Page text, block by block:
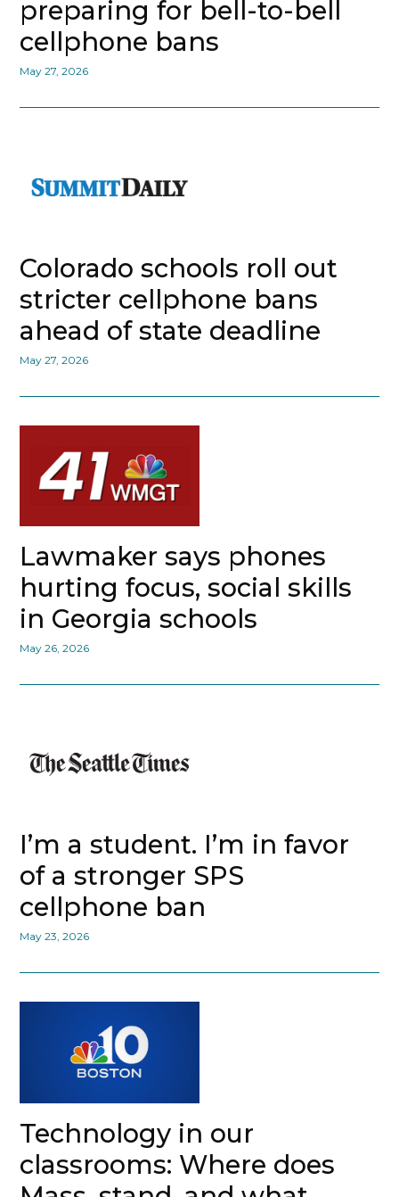
preparing for bell-to-bell
cellphone bans
May 27, 2026
Colorado schools roll out
stricter cellphone bans
ahead of state deadline
May 27, 2026
Lawmaker says phones
hurting focus, social skills
in Georgia schools
May 26, 2026
I’m a student. I’m in favor
of a stronger SPS
cellphone ban
May 23, 2026
Technology in our
classrooms: Where does